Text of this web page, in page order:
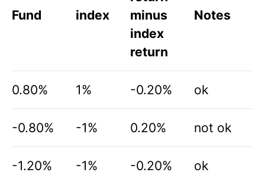
Fund index
minus
index
return
Notes
0.80% 1% -0.20% ok
-0.80% -1% 0.20% not ok
-1.20% -1% -0.20% ok